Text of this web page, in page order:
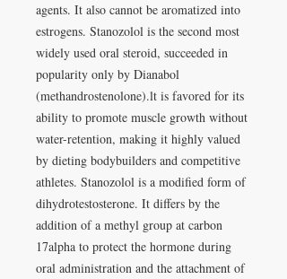
agents. It also cannot be aromatized into
estrogens. Stanozolol is the second most
widely used oral steroid, succeeded in
popularity only by Dianabol
(methandrostenolone).lt is favored for its
ability to promote muscle growth without
water-retention, making it highly valued
by dieting bodybuilders and competitive
athletes. Stanozolol is a modified form of
dihydrotestosterone. It differs by the
addition of a methyl group at carbon
17alpha to protect the hormone during
oral administration and the attachment of